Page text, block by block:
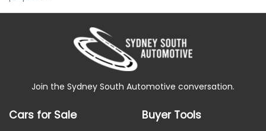
Join the Sydney South Automotive conversation.
Cars for Sale Buyer Tools